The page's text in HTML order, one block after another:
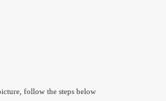
follow the steps below